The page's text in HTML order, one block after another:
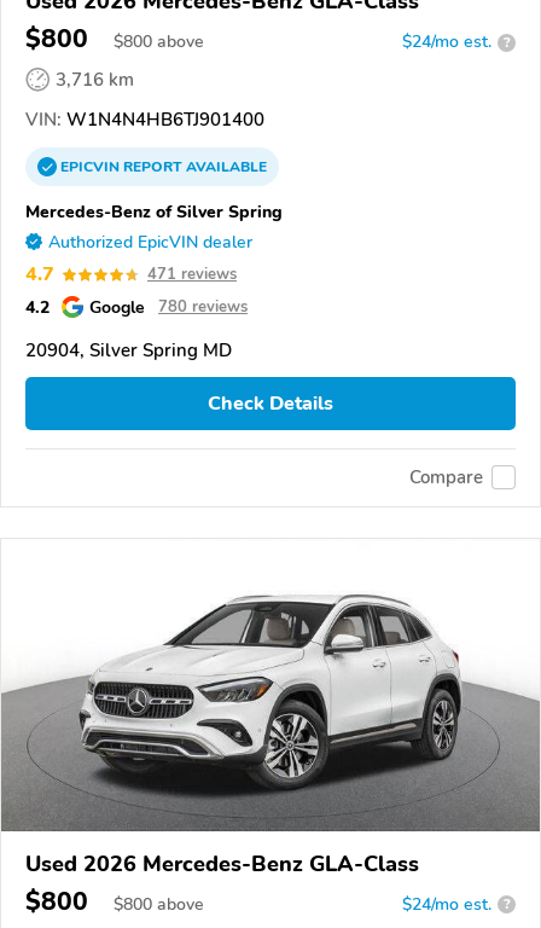
$800 $800 above $24/mo est. ?
3,716 km
VIN: W1N4N4HB6TJ901400
EPICVINREPORTAVAILABLE
Mercedes-Benz of Silver Spring
Authorized EpicVIN dealer
4.7 471 reviews
4.2 Google 780 reviews
20904, Silver Spring MD
Check Details
Compare
Used 2026 Mercedes-Benz GLA-Class
$800 $800 above $24/mo est. ?